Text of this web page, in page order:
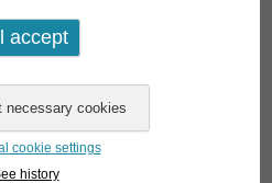
cookie settings
history